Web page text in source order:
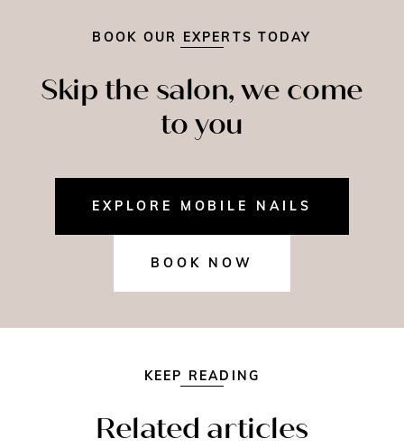
BOOK OUR EXPERTS TODAY
Skip the salon, we come
to you
EXPLORE MOBILE NAILS
BOOK NOW
KEEP READING
Related articles